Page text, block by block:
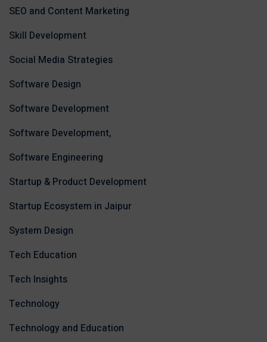
SEO and Content Marketing
Skill Development
Social Media Strategies
Software Design
Software Development
Software Development,
Software Engineering
Startup & Product Development
Startup Ecosystem in Jaipur
System Design
Tech Education
Tech Insights
Technology
Technology and Education